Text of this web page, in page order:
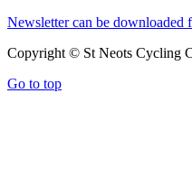
Newsletter can be downloaded
Copyright © St Neots Cycling
Go to top